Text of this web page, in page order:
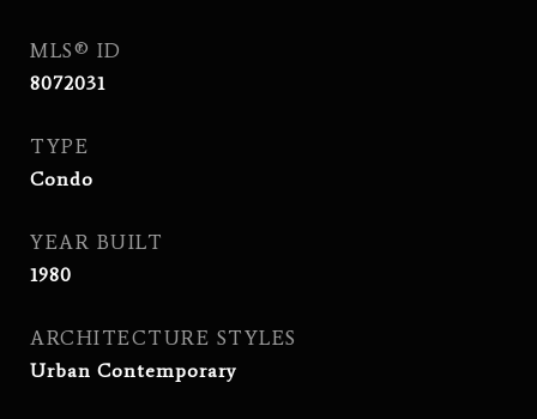
MLS® ID
8072031
TYPE
Condo
YEAR BUILT
1980
ARCHITECTURE STYLES
Urban Contemporary